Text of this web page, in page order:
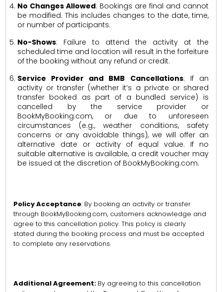
No Changes Allowed: Bookings are final and cannot
be modified. This includes changes to the date, time,
or number of participants.
No-Shows: Failure to attend the activity at the
scheduled time and location will result in the forfeiture
of the booking without any refund or credit.
Service Provider and BMB Cancellations: If an
activity or transfer (whether it’s a private or shared
transfer booked as part of a bundled service) is
cancelled by the service provider or
BookMyBooking.com, or due to unforeseen
circumstances (e.g., weather conditions, safety
concerns or any avoidable things), we will offer an
alternative date or activity of equal value. If no
suitable alternative is available, a credit voucher may
be issued at the discretion of BookMyBooking.com.
Policy Acceptance: By booking an activity or transfer
through BookMyBooking.com, customers acknowledge and
agree to this cancellation policy. This policy is clearly
stated during the booking process and must be accepted
to complete any reservations.
Additional Agreement: By agreeing to this cancellation